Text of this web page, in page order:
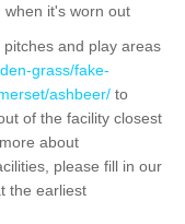
it's worn out
and play areas
grass/fake-
ashbeer/ to
of the facility closest
about
please fill in our
the earliest